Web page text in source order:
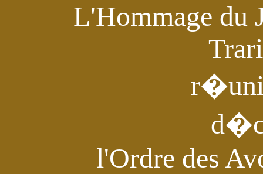
L'Hommage du
l'Ordre des